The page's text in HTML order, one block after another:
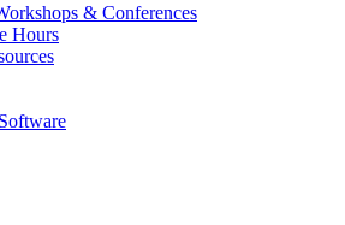
& Conferences
Hours